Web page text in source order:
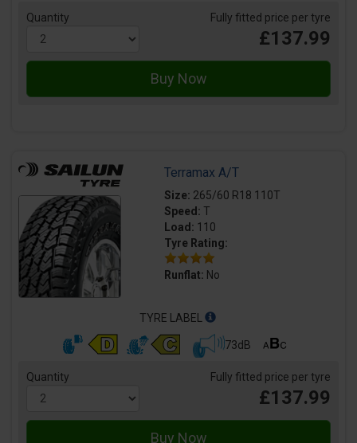
Quantity Fully fitted price per tyre
£137.99
Terramax A/T
Size: 265/60 R18 110T
Speed: T
Load: 110
Tyre Rating:
Runflat: No
TYRE LABEL
73dB
Quantity Fully fitted price per tyre
£137.99